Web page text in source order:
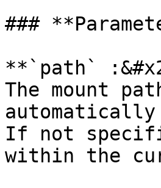
###
**`path`
The mount
If not
within the